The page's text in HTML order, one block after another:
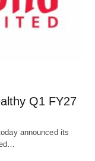
Q1 FY27
announced its